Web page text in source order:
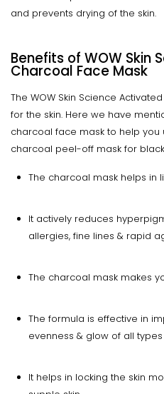
and prevents drying of the skin.
Benefits of WOW Skin
Charcoal Face Mask
The WOW Skin Science
for the skin. Here we have
charcoal face mask to help you
charcoal peel-off mask for
The charcoal mask helps in
It actively reduces
allergies, fine lines & rapid
The charcoal mask makes
The formula is effective in
evenness & glow of all types
It helps in locking the skin